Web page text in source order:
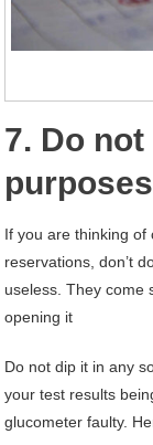
7. Do
If you are thinking of
reservations, don’t
useless. They come
opening it
Do not dip it in any
your test results
glucometer faulty.